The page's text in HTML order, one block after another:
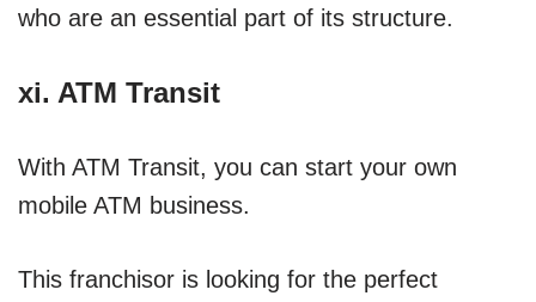
who are an essential part of its structure.
xi. ATM Transit
With ATM Transit, you can start your own
mobile ATM business.
This franchisor is looking for the perfect